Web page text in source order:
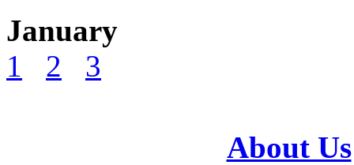
January
1
2 3
About Us